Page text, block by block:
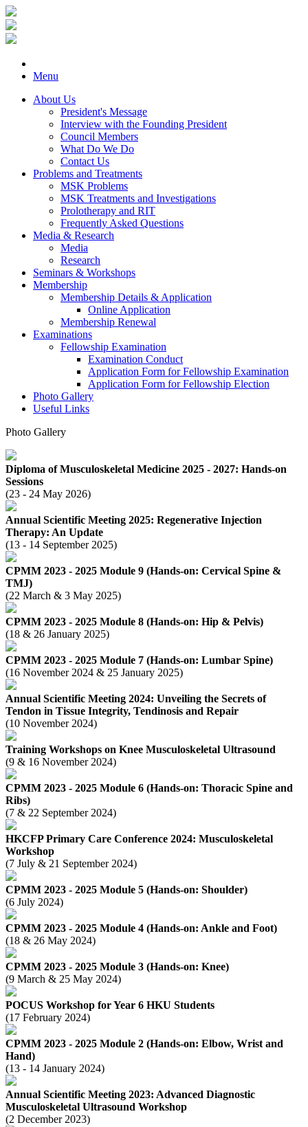
Menu
About Us
President's Message
Interview with the Founding President
Council Members
What Do We Do
Contact Us
Problems and Treatments
MSK Problems
MSK Treatments and Investigations
Prolotherapy and RIT
Frequently Asked Questions
Media & Research
Media
Research
Seminars & Workshops
Membership
Membership Details & Application
Online Application
Membership Renewal
Examinations
Fellowship Examination
Examination Conduct
Application Form for Fellowship Examination
Application Form for Fellowship Election
Photo Gallery
Useful Links
Photo Gallery
Diploma of Musculoskeletal Medicine 2025 - 2027: Hands-on
Sessions
(23 - 24 May 2026)
Annual Scientific Meeting 2025: Regenerative Injection
Therapy: An Update
(13 - 14 September 2025)
CPMM 2023 - 2025 Module 9 (Hands-on: Cervical Spine &
TMJ)
(22 March & 3 May 2025)
CPMM 2023 - 2025 Module 8 (Hands-on: Hip & Pelvis)
(18 & 26 January 2025)
CPMM 2023 - 2025 Module 7 (Hands-on: Lumbar Spine)
(16 November 2024 & 25 January 2025)
Annual Scientific Meeting 2024: Unveiling the Secrets of
Tendon in Tissue Integrity, Tendinosis and Repair
(10 November 2024)
Training Workshops on Knee Musculoskeletal Ultrasound
(9 & 16 November 2024)
CPMM 2023 - 2025 Module 6 (Hands-on: Thoracic Spine and
Ribs)
(7 & 22 September 2024)
HKCFP Primary Care Conference 2024: Musculoskeletal
Workshop
(7 July & 21 September 2024)
CPMM 2023 - 2025 Module 5 (Hands-on: Shoulder)
(6 July 2024)
CPMM 2023 - 2025 Module 4 (Hands-on: Ankle and Foot)
(18 & 26 May 2024)
CPMM 2023 - 2025 Module 3 (Hands-on: Knee)
(9 March & 25 May 2024)
POCUS Workshop for Year 6 HKU Students
(17 February 2024)
CPMM 2023 - 2025 Module 2 (Hands-on: Elbow, Wrist and
Hand)
(13 - 14 January 2024)
Annual Scientific Meeting 2023: Advanced Diagnostic
Musculoskeletal Ultrasound Workshop
(2 December 2023)